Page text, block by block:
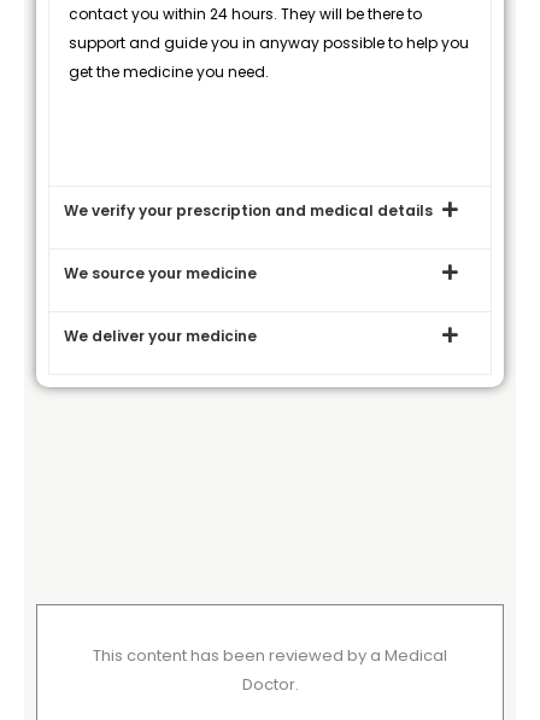
contact you within 24 hours. They will be there to
support and guide you in anyway possible to help you
get the medicine you need.
We verify your prescription and medical details
We source your medicine
We deliver your medicine
This content has been reviewed by a Medical
Doctor.